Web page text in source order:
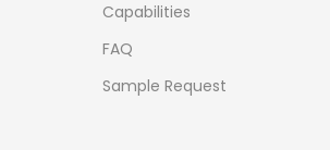
Capabilities
FAQ
Sample Request